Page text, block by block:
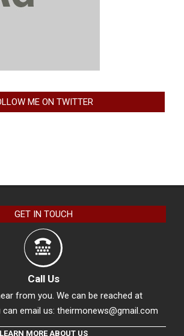
ME ON TWITTER
GET IN TOUCH
Call Us
from you. We can be reached at
can email us: theirmonews@gmail.com
LEARN MORE ABOUT US